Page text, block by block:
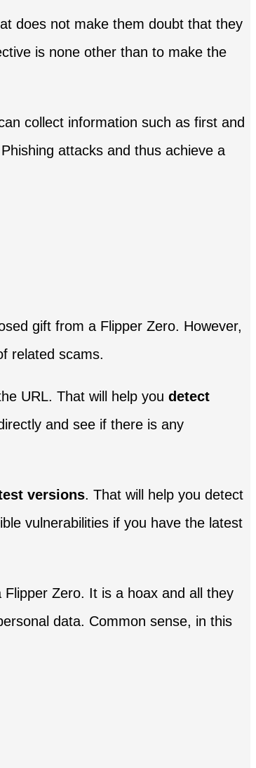
does not make them doubt that they
is none other than to make the
collect information such as first and
attacks and thus achieve a
gift from a Flipper Zero. However,
related scams.
URL. That will help you detect
and see if there is any
versions. That will help you detect
vulnerabilities if you have the latest
Zero. It is a hoax and all they
data. Common sense, in this